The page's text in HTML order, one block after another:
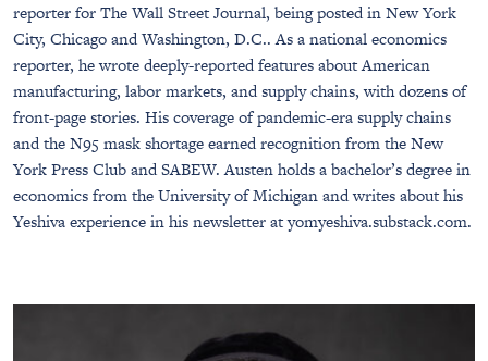
reporter for The Wall Street Journal, being posted in New York
City, Chicago and Washington, D.C.. As a national economics
reporter, he wrote deeply-reported features about American
manufacturing, labor markets, and supply chains, with dozens of
front-page stories. His coverage of pandemic-era supply chains
and the N95 mask shortage earned recognition from the New
York Press Club and SABEW. Austen holds a bachelor’s degree in
economics from the University of Michigan and writes about his
Yeshiva experience in his newsletter at yomyeshiva.substack.com.